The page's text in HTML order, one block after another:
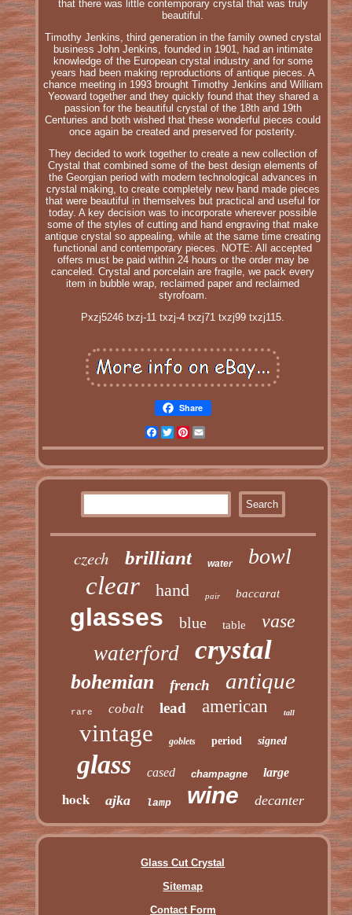
that there was little contemporary crystal that was truly
beautiful.
Timothy Jenkins, third generation in the family owned crystal
business John Jenkins, founded in 1901, had an intimate
knowledge of the European crystal industry and for some
years had been making reproductions of antique pieces. A
chance meeting in 1993 brought Timothy Jenkins and William
Yeoward together and they quickly found that they shared a
passion for the beautiful crystal of the 18th and 19th
Centuries and both wished that these wonderful pieces could
once again be created and preserved for posterity.
They decided to work together to create a new collection of
Crystal that combined some of the best design elements of
the Georgian period with modern technological advances in
crystal making, to create completely new hand made pieces
that were beautiful in themselves but practical and useful for
today. A key decision was to incorporate wherever possible
some of the styles of cutting and hand engraving that make
antique crystal so appealing, while at the same time creating
functional and contemporary pieces. NOTE: All accepted
offers must be paid within 24 hours or the order may be
canceled. Crystal and porcelain are fragile, we pack every
item in bubble wrap, reclaimed paper and reclaimed
styrofoam.
Pxzj5246 txzj-11 txzj-4 txzj71 txzj99 txzj115.
Share
Facebook
TwitterPinterest
czech brilliant water bowl
clear hand pair baccarat
glasses blue table vase
waterford crystal
bohemian french antique
rare cobalt lead american tall
vintage goblets period signed
glass cased champagne large
hock ajka lamp wine decanter
Glass Cut Crystal
Sitemap
Contact Form